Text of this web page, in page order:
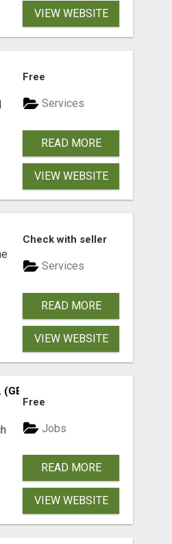
VIEW WEBSITE
Free
Services
READ MORE
VIEW WEBSITE
Check with seller
Services
READ MORE
VIEW WEBSITE
VIAGRA) TADALAFIL
Free
Jobs
READ MORE
VIEW WEBSITE